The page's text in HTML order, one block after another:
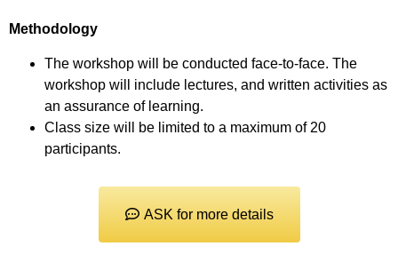
Methodology
The workshop will be conducted face-to-face. The
workshop will include lectures, and written activities as
an assurance of learning.
Class size will be limited to a maximum of 20
participants.
ASK for more details